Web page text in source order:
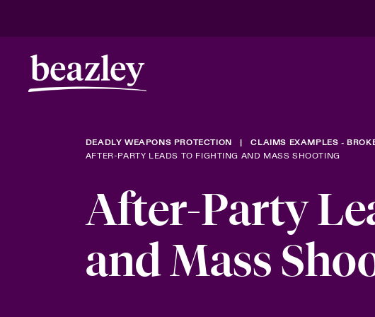
DEADLY WEAPONS PROTECTION
CLAIMS EXAMPLES -
AFTER-PARTY LEADS TO FIGHTING AND MASS SHOOTING
After-Party
and Mass